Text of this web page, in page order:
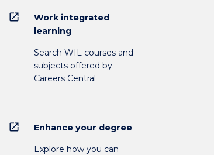
open_in_new
Work integrated
learning
Search WIL courses and
subjects offered by
Careers Central
open_in_new Enhance your degree
Explore how you can